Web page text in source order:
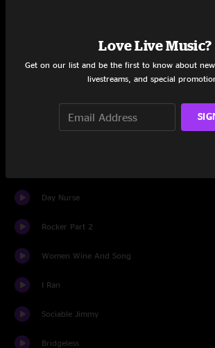
Day Nurse
Rocker Part 2
Women Wine And Song
I Ran
Sociable Jimmy
Bridgeless
Love Live Music?
Get on our list and be the first to know about new
livestreams, and special